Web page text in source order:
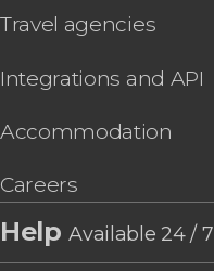
Travel agencies
Integrations and API
Accommodation
Careers
HelpAvailable 24 / 7